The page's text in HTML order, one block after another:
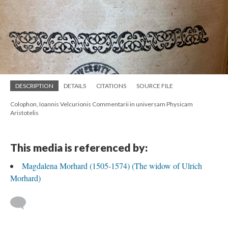
DESCRIPTION DETAILS CITATIONS SOURCE FILE
Colophon, Ioannis Velcurionis Commentarii in universam Physicam
Aristotelis
This media is referenced by:
Magdalena Morhard (1505-1574) (The widow of Ulrich
Morhard)